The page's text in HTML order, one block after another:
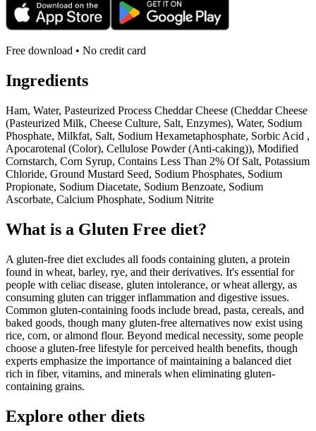
Free download • No credit card
Ingredients
Ham, Water, Pasteurized Process Cheddar Cheese (Cheddar Cheese
(Pasteurized Milk, Cheese Culture, Salt, Enzymes), Water, Sodium
Phosphate, Milkfat, Salt, Sodium Hexametaphosphate, Sorbic Acid ,
Apocarotenal (Color), Cellulose Powder (Anti-caking)), Modified
Cornstarch, Corn Syrup, Contains Less Than 2% Of Salt, Potassium
Chloride, Ground Mustard Seed, Sodium Phosphates, Sodium
Propionate, Sodium Diacetate, Sodium Benzoate, Sodium
Ascorbate, Calcium Phosphate, Sodium Nitrite
What is a Gluten Free diet?
A gluten-free diet excludes all foods containing gluten, a protein
found in wheat, barley, rye, and their derivatives. It's essential for
people with celiac disease, gluten intolerance, or wheat allergy, as
consuming gluten can trigger inflammation and digestive issues.
Common gluten-containing foods include bread, pasta, cereals, and
baked goods, though many gluten-free alternatives now exist using
rice, corn, or almond flour. Beyond medical necessity, some people
choose a gluten-free lifestyle for perceived health benefits, though
experts emphasize the importance of maintaining a balanced diet
rich in fiber, vitamins, and minerals when eliminating gluten-
containing grains.
Explore other diets